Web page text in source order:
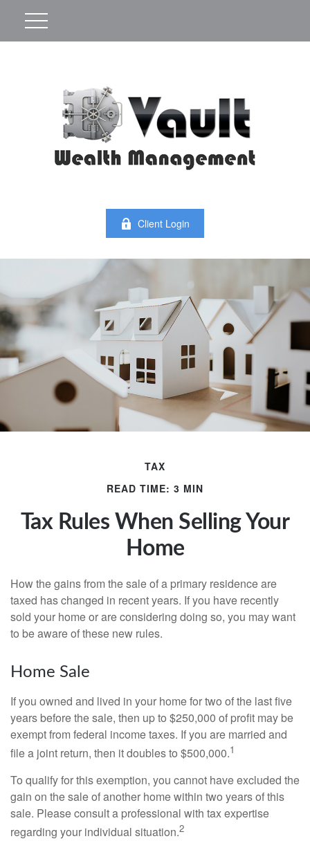
Client Login
TAX
READ TIME: 3 MIN
Tax Rules When Selling Your
Home
How the gains from the sale of a primary residence are
taxed has changed in recent years. If you have recently
sold your home or are considering doing so, you may want
to be aware of these new rules.
Home Sale
If you owned and lived in your home for two of the last five
years before the sale, then up to $250,000 of profit may be
exempt from federal income taxes. If you are married and
file a joint return, then it doubles to $500,000.1
To qualify for this exemption, you cannot have excluded the
gain on the sale of another home within two years of this
sale. Please consult a professional with tax expertise
regarding your individual situation.2